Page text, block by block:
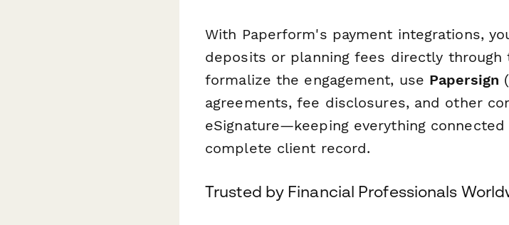
With Paperform's payment integrations,
deposits or planning fees directly
formalize the engagement, use Papersign
agreements, fee disclosures, and other
eSignature—keeping everything
complete client record.
Trusted by Financial Professionals